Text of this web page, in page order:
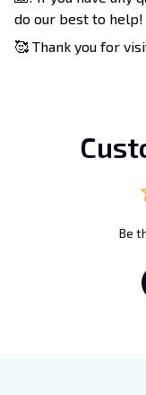
do our best to help!
🥰 Thank you for
Be